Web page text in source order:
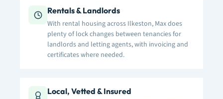
Rentals & Landlords
With rental housing across Ilkeston, Max does
plenty of lock changes between tenancies for
landlords and letting agents, with invoicing and
certificates where needed.
Local, Vetted & Insured